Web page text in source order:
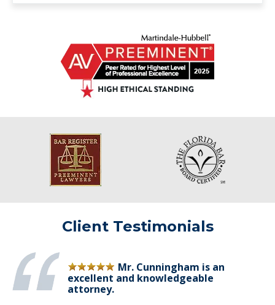
Client Testimonials
Mr. Cunningham is an
excellent and knowledgeable
attorney.